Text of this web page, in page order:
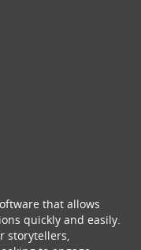
that allows
quickly and easily.
storytellers,